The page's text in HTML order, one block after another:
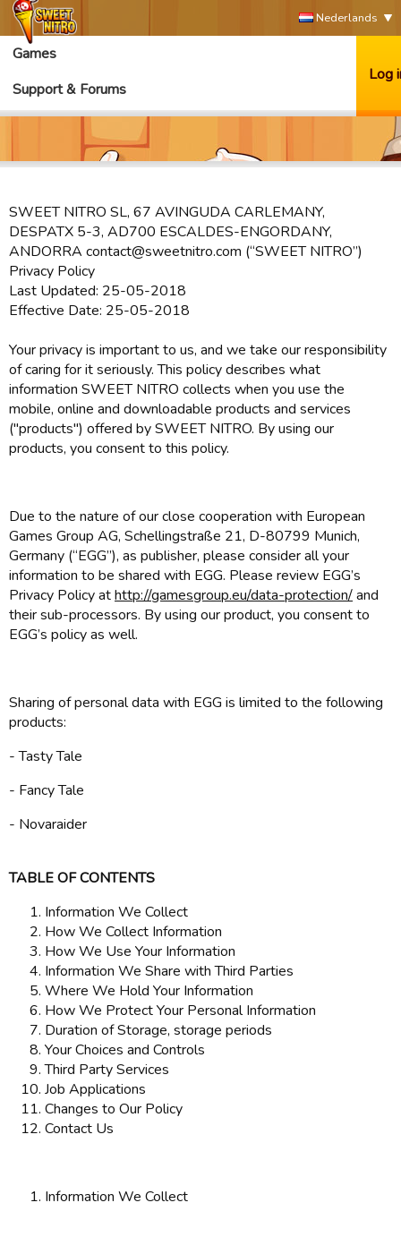
Nederlands
Games
Support & Forums
Log
SWEET NITRO SL, 67 AVINGUDA CARLEMANY,
DESPATX 5-3, AD700 ESCALDES-ENGORDANY,
ANDORRA contact@sweetnitro.com (“SWEET NITRO”)
Privacy Policy
Last Updated: 25-05-2018
Effective Date: 25-05-2018
Your privacy is important to us, and we take our responsibility
of caring for it seriously. This policy describes what
information SWEET NITRO collects when you use the
mobile, online and downloadable products and services
("products") offered by SWEET NITRO. By using our
products, you consent to this policy.
Due to the nature of our close cooperation with European
Games Group AG, Schellingstraße 21, D-80799 Munich,
Germany (“EGG”), as publisher, please consider all your
information to be shared with EGG. Please review EGG’s
Privacy Policy athttp://gamesgroup.eu/data-protection/and
their sub-processors. By using our product, you consent to
EGG’s policy as well.
Sharing of personal data with EGG is limited to the following
products:
- Tasty Tale
- Fancy Tale
- Novaraider
TABLE OF CONTENTS
Information We Collect
How We Collect Information
How We Use Your Information
Information We Share with Third Parties
Where We Hold Your Information
How We Protect Your Personal Information
Duration of Storage, storage periods
Your Choices and Controls
Third Party Services
Job Applications
Changes to Our Policy
Contact Us
Information We Collect